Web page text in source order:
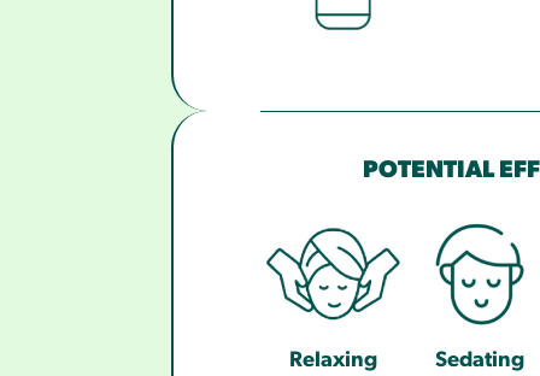
POTENTIAL
Relaxing Sedating